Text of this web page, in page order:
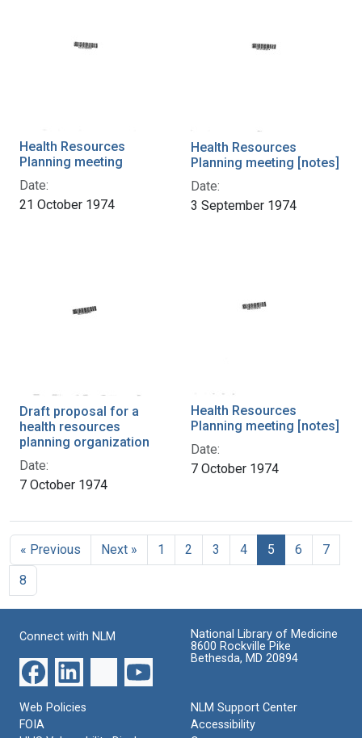
Health Resources
Planning meeting
Date:
21 October 1974
Health Resources
Planning meeting [notes]
Date:
3 September 1974
Draft proposal for a
health resources
planning organization
Date:
7 October 1974
Health Resources
Planning meeting [notes]
Date:
7 October 1974
« Previous Next » 1 2 3 4 5 6
7
8
Connect with NLM
National Library of Medicine
8600 Rockville Pike
Bethesda, MD 20894
Web Policies
FOIA
NLM Support Center
Accessibility